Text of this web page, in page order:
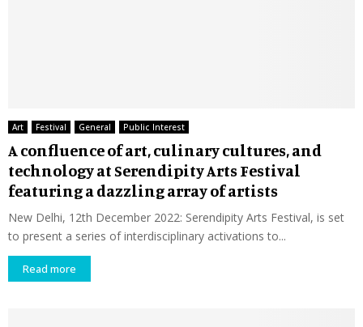
Art Festival General Public Interest
A confluence of art, culinary cultures, and
technology at Serendipity Arts Festival
featuring a dazzling array of artists
New Delhi, 12th December 2022: Serendipity Arts Festival, is set
to present a series of interdisciplinary activations to...
Read more